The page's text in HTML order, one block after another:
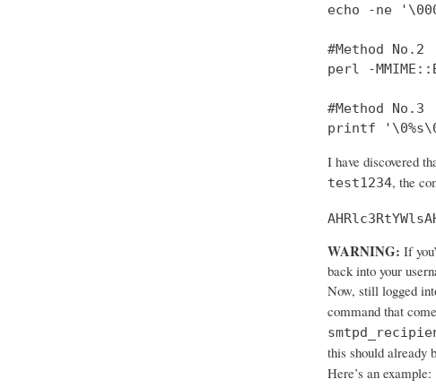
echo -ne
#Method No.2
perl -
#Method No.3
printf
I have discovered
test1234, the
WARNING: If
back into your
Now, still logged
command that
this should already
Here’s an example: